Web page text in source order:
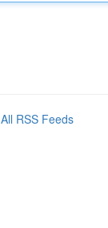
All RSS Feeds